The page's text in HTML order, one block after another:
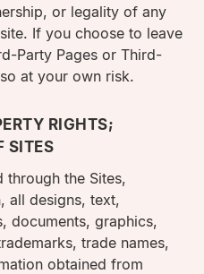
or legality of any
If you choose to leave
Party Pages or Third-
at your own risk.
RIGHTS;
SITES
through the Sites,
all designs, text,
documents, graphics,
trade names,
obtained from